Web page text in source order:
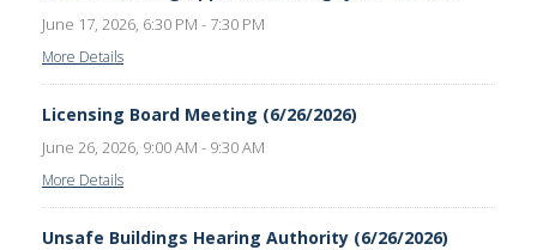
June 17, 2026, 6:30 PM - 7:30 PM
More Details
Licensing Board Meeting (6/26/2026)
June 26, 2026, 9:00 AM - 9:30 AM
More Details
Unsafe Buildings Hearing Authority (6/26/2026)